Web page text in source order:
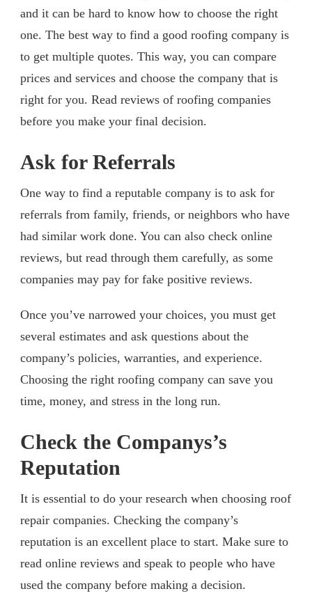
and it can be hard to know how to choose the right
one. The best way to find a good roofing company is
to get multiple quotes. This way, you can compare
prices and services and choose the company that is
right for you. Read reviews of roofing companies
before you make your final decision.
Ask for Referrals
One way to find a reputable company is to ask for
referrals from family, friends, or neighbors who have
had similar work done. You can also check online
reviews, but read through them carefully, as some
companies may pay for fake positive reviews.
Once you’ve narrowed your choices, you must get
several estimates and ask questions about the
company’s policies, warranties, and experience.
Choosing the right roofing company can save you
time, money, and stress in the long run.
Check the Companys’s
Reputation
It is essential to do your research when choosing roof
repair companies. Checking the company’s
reputation is an excellent place to start. Make sure to
read online reviews and speak to people who have
used the company before making a decision.